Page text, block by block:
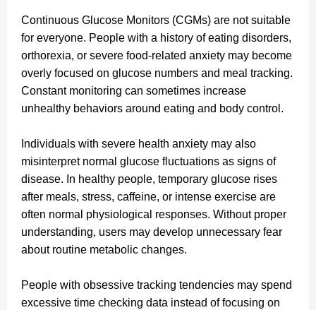
Continuous Glucose Monitors (CGMs) are not suitable
for everyone. People with a history of eating disorders,
orthorexia, or severe food-related anxiety may become
overly focused on glucose numbers and meal tracking.
Constant monitoring can sometimes increase
unhealthy behaviors around eating and body control.
Individuals with severe health anxiety may also
misinterpret normal glucose fluctuations as signs of
disease. In healthy people, temporary glucose rises
after meals, stress, caffeine, or intense exercise are
often normal physiological responses. Without proper
understanding, users may develop unnecessary fear
about routine metabolic changes.
People with obsessive tracking tendencies may spend
excessive time checking data instead of focusing on